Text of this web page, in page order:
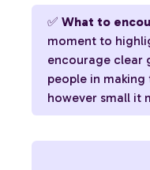
✅ What to
moment to
encourage clear
people in
however small it